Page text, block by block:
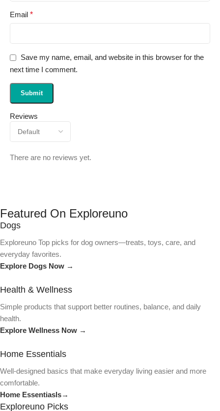
Reviews
There are no reviews yet.
Email *
Save my name, email, and website in this browser for the
next time I comment.
Featured On Exploreuno
Dogs
Exploreuno Top picks for dog owners—treats, toys, care, and
everyday favorites.
Explore Dogs Now →
Health & Wellness
Simple products that support better routines, balance, and daily
health.
Explore Wellness Now →
Home Essentials
Well-designed basics that make everyday living easier and more
comfortable.
Home Essentiasls→
Exploreuno Picks